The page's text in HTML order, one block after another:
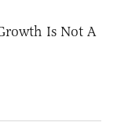
Is Not A